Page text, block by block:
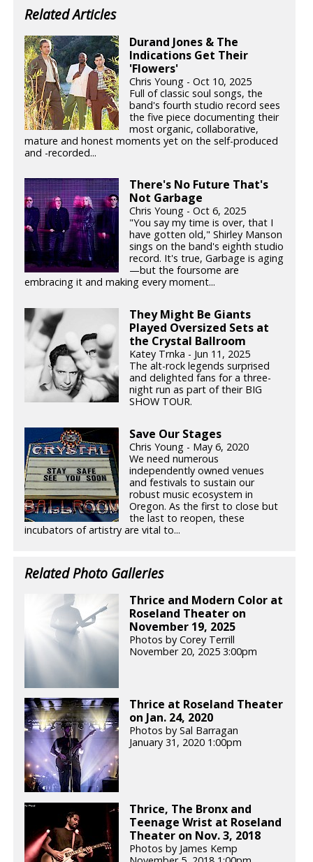
Related Articles
Durand Jones & The
Indications Get Their
'Flowers'
Chris Young - Oct 10, 2025
Full of classic soul songs, the
band's fourth studio record sees
the five piece documenting their
most organic, collaborative,
mature and honest moments yet on the self-produced
and -recorded...
There's No Future That's
Not Garbage
Chris Young - Oct 6, 2025
"You say my time is over, that I
have gotten old," Shirley Manson
sings on the band's eighth studio
record. It's true, Garbage is aging
—but the foursome are
embracing it and making every moment...
They Might Be Giants
Played Oversized Sets at
the Crystal Ballroom
Katey Trnka - Jun 11, 2025
The alt-rock legends surprised
and delighted fans for a three-
night run as part of their BIG
SHOW TOUR.
Save Our Stages
Chris Young - May 6, 2020
We need numerous
independently owned venues
and festivals to sustain our
robust music ecosystem in
Oregon. As the first to close but
the last to reopen, these
incubators of artistry are vital to...
Related Photo Galleries
Thrice and Modern Color at
Roseland Theater on
November 19, 2025
Photos by Corey Terrill
November 20, 2025 3:00pm
Thrice at Roseland Theater
on Jan. 24, 2020
Photos by Sal Barragan
January 31, 2020 1:00pm
Thrice, The Bronx and
Teenage Wrist at Roseland
Theater on Nov. 3, 2018
Photos by James Kemp